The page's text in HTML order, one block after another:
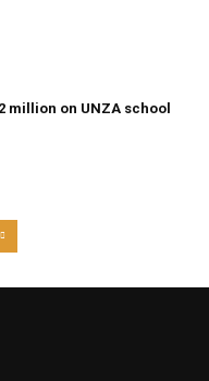
million on UNZA school